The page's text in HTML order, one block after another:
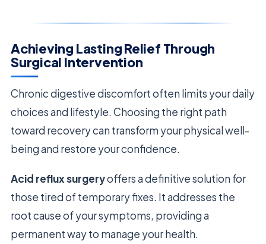
Achieving Lasting Relief Through
Surgical Intervention
Chronic digestive discomfort often limits your daily
choices and lifestyle. Choosing the right path
toward recovery can transform your physical well-
being and restore your confidence.
Acid reflux surgeryoffers a definitive solution for
those tired of temporary fixes. It addresses the
root cause of your symptoms, providing a
permanent way to manage your health.